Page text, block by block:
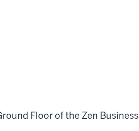
Floor of the Zen Business